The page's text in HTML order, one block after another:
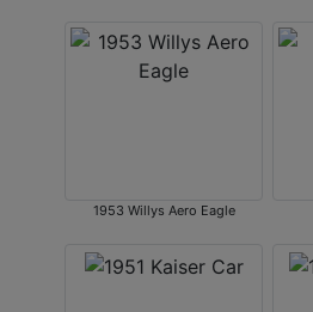
1953 Willys Aero Eagle